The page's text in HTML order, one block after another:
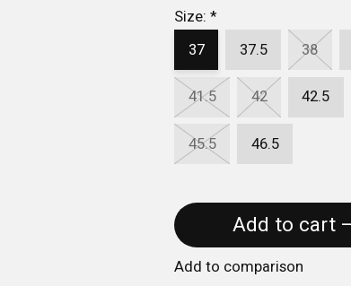
Size:*
37
37.5 38
41.5 42 42.5
45.5 46.5
Add to comparison